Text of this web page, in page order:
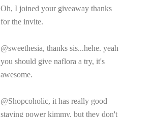
Oh, I joined your giveaway thanks
for the invite.
@sweethesia, thanks sis...hehe. yeah
you should give naflora a try, it's
awesome.
@Shopcoholic, it has really good
staying power kimmy. but they don't